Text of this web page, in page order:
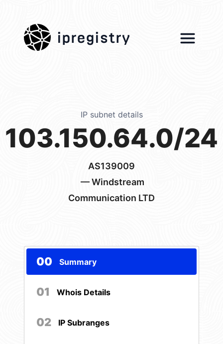
ipregistry
IP subnet details
103.150.64.0/24
AS139009
— Windstream
Communication LTD
00 Summary
01 Whois Details
02 IP Subranges